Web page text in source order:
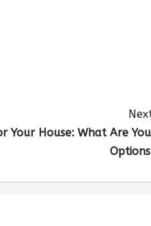
Your House: What Are